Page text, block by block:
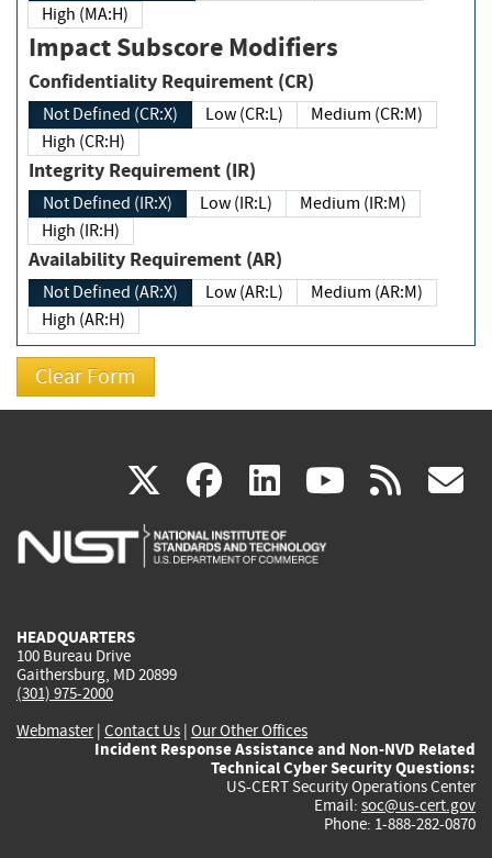
High (MA:H)
Impact Subscore Modifiers
Confidentiality Requirement (CR)
Not Defined (CR:X) Low (CR:L)
Medium (CR:M)
High (CR:H)
Integrity Requirement (IR)
Not Defined (IR:X) Low (IR:L)
Medium (IR:M)
High (IR:H)
Availability Requirement (AR)
Not Defined (AR:X) Low (AR:L)
Medium (AR:M)
High (AR:H)
X(link
is
facebook
(link
is
linkedin
(link
is
(link rss
HEADQUARTERS
100 Bureau Drive
Gaithersburg, MD 20899
(301) 975-2000
Webmaster| Contact Us | Our Other Offices
Incident Response Assistance and Non-NVD Related
Technical Cyber Security Questions:
US-CERT Security Operations Center
Email: soc@us-cert.gov
Phone: 1-888-282-0870